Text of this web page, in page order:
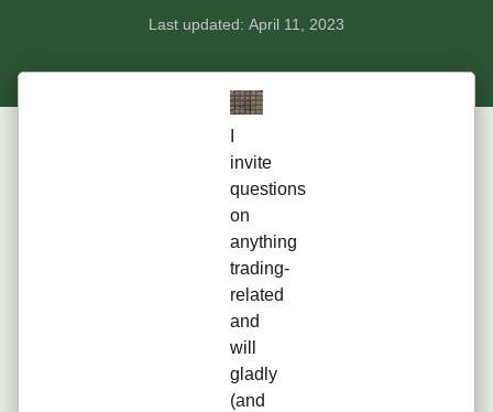
Last updated: April 11, 2023
invite
questions
on
anything
trading-
related
and
will
gladly
(and